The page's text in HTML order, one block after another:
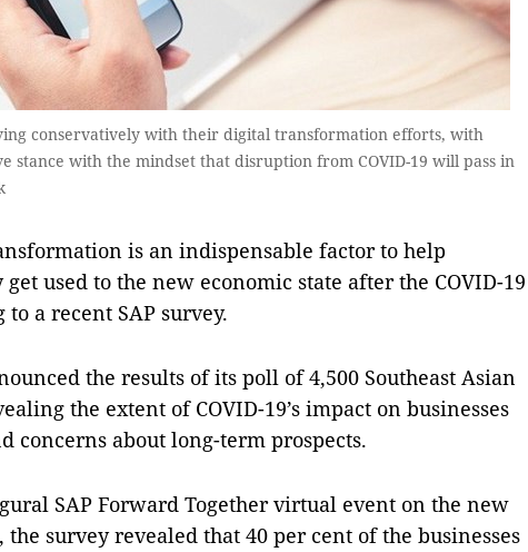
conservatively with their digital transformation efforts, with
stance with the mindset that disruption from COVID-19 will pass in
is an indispensable factor to help
used to the new economic state after the COVID-19
a recent SAP survey.
the results of its poll of 4,500 Southeast Asian
the extent of COVID-19’s impact on businesses
concerns about long-term prospects.
SAP Forward Together virtual event on the new
survey revealed that 40 per cent of the businesses